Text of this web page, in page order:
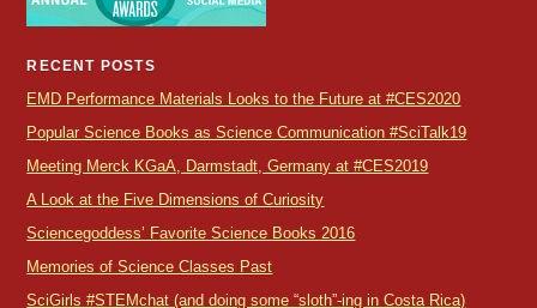
RECENT POSTS
EMD Performance Materials Looks to the Future at #CES2020
Popular Science Books as Science Communication #SciTalk19
Meeting Merck KGaA, Darmstadt, Germany at #CES2019
A Look at the Five Dimensions of Curiosity
Sciencegoddess’ Favorite Science Books 2016
Memories of Science Classes Past
SciGirls #STEMchat (and doing some “sloth”-ing in Costa Rica)